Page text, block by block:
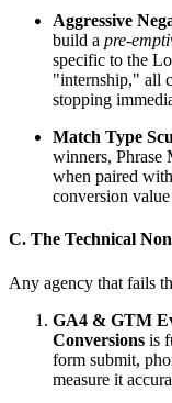
Aggressive
build a pre-
specific to the
"internship," all
stopping
Match Type
winners, Phrase
when paired
conversion
C. The Technical
Any agency that fails
GA4 & GTM
Conversions is
form submit,
measure it